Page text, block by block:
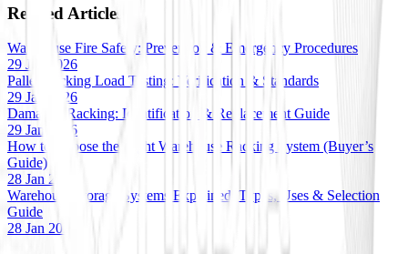
Related Articles
Warehouse Fire Safety: Prevention & Emergency Procedures
29 Jan 2026
Pallet Racking Load Testing: Verification & Standards
29 Jan 2026
Damaged Racking: Identification & Replacement Guide
29 Jan 2026
How to Choose the Right Warehouse Racking System (Buyer’s
Guide)
28 Jan 2026
Warehouse Storage Systems Explained: Types, Uses & Selection
Guide
28 Jan 2026